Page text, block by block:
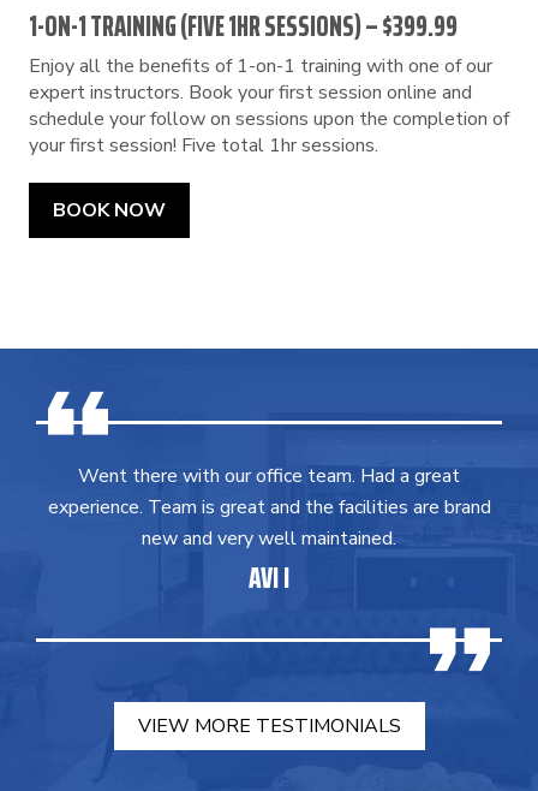
1-ON-1 TRAINING (FIVE 1HR SESSIONS) – $399.99
Enjoy all the benefits of 1-on-1 training with one of our
expert instructors. Book your first session online and
schedule your follow on sessions upon the completion of
your first session! Five total 1hr sessions.
BOOK NOW
Went there with our office team. Had a great
experience. Team is great and the facilities are brand
new and very well maintained.
AVI I
VIEW MORE TESTIMONIALS